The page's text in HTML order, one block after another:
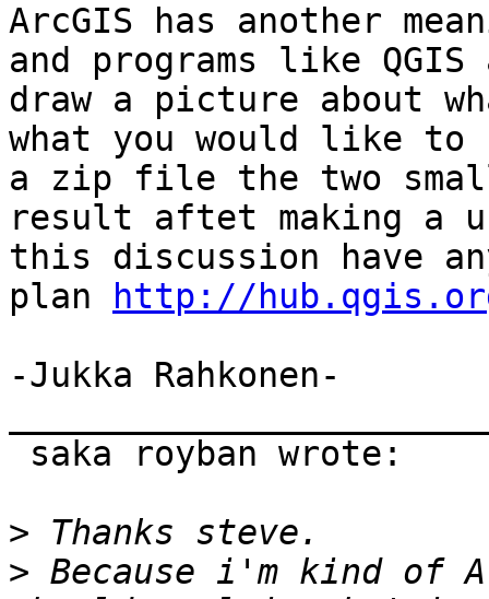
ArcGIS has another
and programs like QGIS
draw a picture about
what you would like to
a zip file the two
result aftet making a
this discussion have
plan
http://
-Jukka Rahkonen-
>
> Because i'm kind of